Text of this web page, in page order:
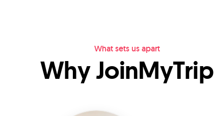
What sets us apart
Why JoinMyTrip